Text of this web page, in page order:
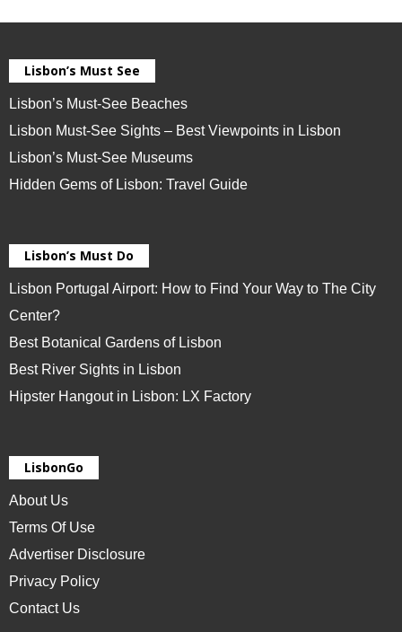
Lisbon’s Must See
Lisbon’s Must-See Beaches
Lisbon Must-See Sights – Best Viewpoints in Lisbon
Lisbon’s Must-See Museums
Hidden Gems of Lisbon: Travel Guide
Lisbon’s Must Do
Lisbon Portugal Airport: How to Find Your Way to The City
Center?
Best Botanical Gardens of Lisbon
Best River Sights in Lisbon
Hipster Hangout in Lisbon: LX Factory
LisbonGo
About Us
Terms Of Use
Advertiser Disclosure
Privacy Policy
Contact Us